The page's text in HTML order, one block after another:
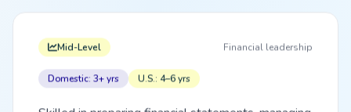
Mid-Level Financial leadership
Domestic: 3+ yrs U.S.: 4–6 yrs